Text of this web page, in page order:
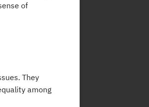
of
They
among